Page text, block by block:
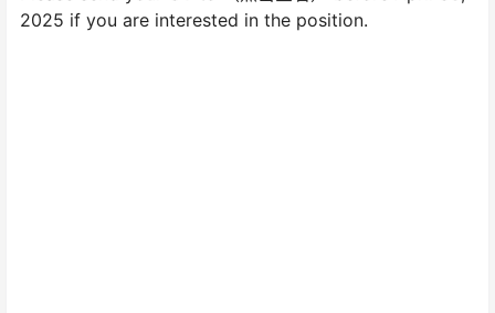
2025 if you are interested in the position.